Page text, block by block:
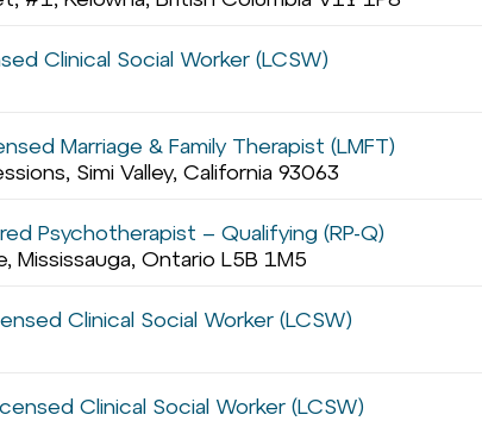
Clinical Social Worker (LCSW)
Marriage & Family Therapist (LMFT)
Simi Valley, California 93063
Psychotherapist – Qualifying (RP-Q)
Mississauga, Ontario L5B 1M5
Clinical Social Worker (LCSW)
Clinical Social Worker (LCSW)